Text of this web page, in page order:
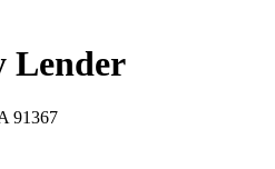
Lender
91367